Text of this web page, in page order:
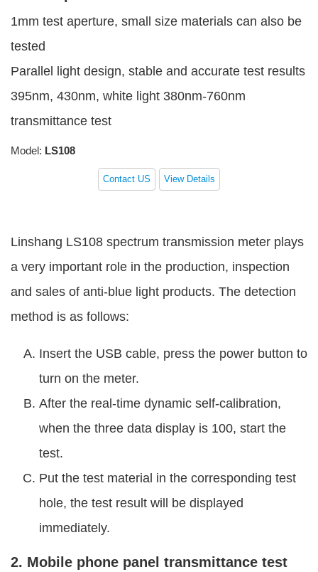
1mm test aperture, small size materials can also be
tested
Parallel light design, stable and accurate test results
395nm, 430nm, white light 380nm-760nm
transmittance test
Model: LS108
Contact US View Details
Linshang LS108 spectrum transmission meter plays
a very important role in the production, inspection
and sales of anti-blue light products. The detection
method is as follows:
Insert the USB cable, press the power button to
turn on the meter.
After the real-time dynamic self-calibration,
when the three data display is 100, start the
test.
Put the test material in the corresponding test
hole, the test result will be displayed
immediately.
2. Mobile phone panel transmittance test